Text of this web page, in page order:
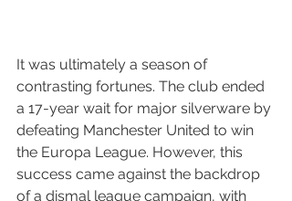
It was ultimately a season of
contrasting fortunes. The club ended
a 17-year wait for major silverware by
defeating Manchester United to win
the Europa League. However, this
success came against the backdrop
of a dismal league campaign, with